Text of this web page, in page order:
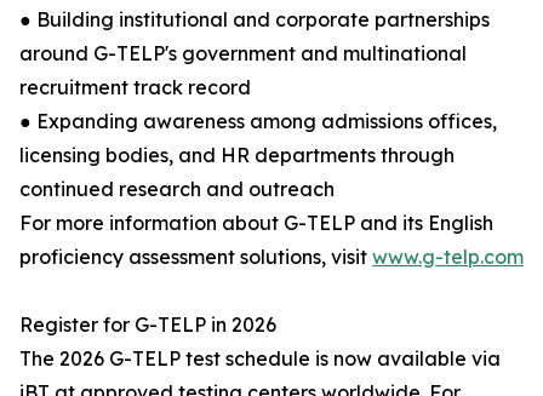
● Building institutional and corporate partnerships
around G-TELP's government and multinational
recruitment track record
● Expanding awareness among admissions offices,
licensing bodies, and HR departments through
continued research and outreach
For more information about G-TELP and its English
proficiency assessment solutions, visit www.g-telp.com
Register for G-TELP in 2026
The 2026 G-TELP test schedule is now available via